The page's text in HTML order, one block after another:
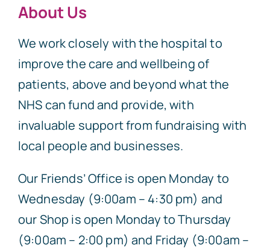
About Us
We work closely with the hospital to
improve the care and wellbeing of
patients, above and beyond what the
NHS can fund and provide, with
invaluable support from fundraising with
local people and businesses.
Our Friends’ Office is open Monday to
Wednesday (9:00am – 4:30 pm) and
our Shop is open Monday to Thursday
(9:00am – 2:00 pm) and Friday (9:00am –